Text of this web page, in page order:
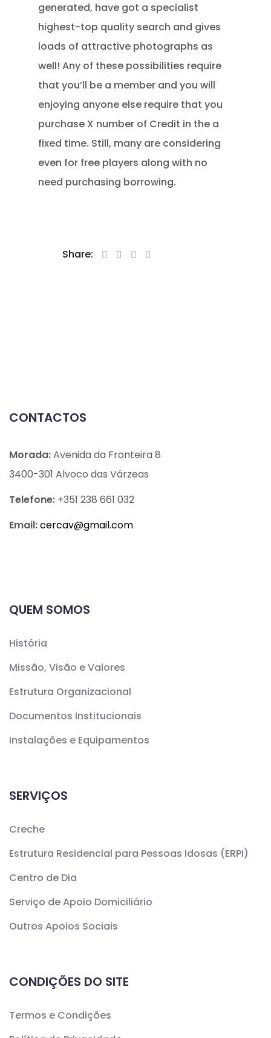
generated, have got a specialist
highest-top quality search and gives
loads of attractive photographs as
well! Any of these possibilities require
that you’ll be a member and you will
enjoying anyone else require that you
purchase X number of Credit in the a
fixed time. Still, many are considering
even for free players along with no
need purchasing borrowing.
Share:
CONTACTOS
Morada:Avenida da Fronteira 8
3400-301 Alvoco das Várzeas
Telefone: +351 238 661 032
Email:cercav@gmail.com
QUEM SOMOS
História
Missão, Visão e Valores
Estrutura Organizacional
Documentos Institucionais
Instalações e Equipamentos
SERVIÇOS
Creche
Estrutura Residencial para Pessoas Idosas (ERPI)
Centro de Dia
Serviço de Apoio Domiciliário
Outros Apoios Sociais
CONDIÇÕES DO SITE
Termos e Condições